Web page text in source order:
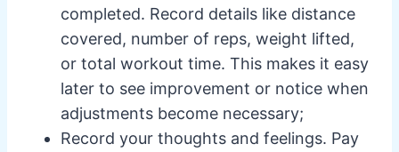
completed. Record details like distance
covered, number of reps, weight lifted,
or total workout time. This makes it easy
later to see improvement or notice when
adjustments become necessary;
Record your thoughts and feelings. Pay